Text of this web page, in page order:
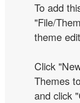
To add
"File/
theme
Click
Themes
and click